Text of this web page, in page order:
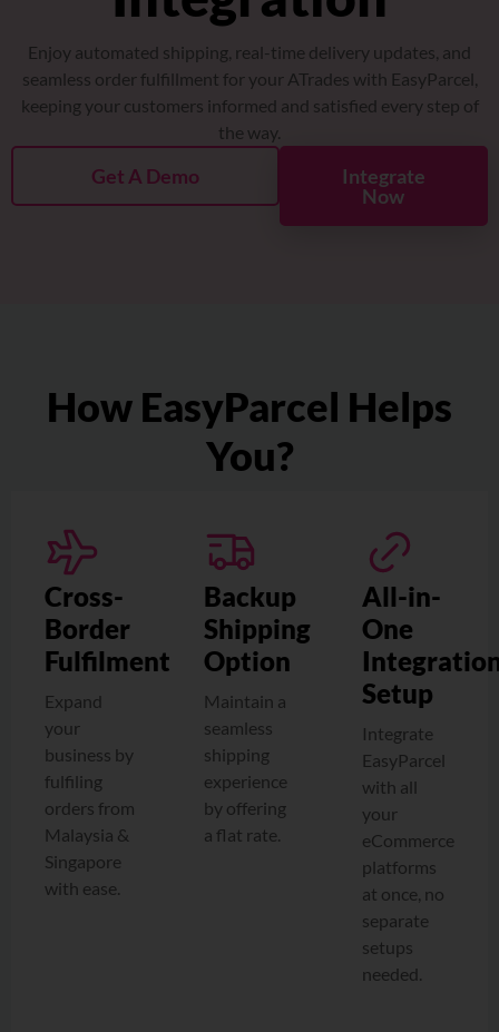
Resources
Marketplace
Enjoy automated shipping, real-time delivery updates, and
seamless order fulfillment for your ATrades with EasyParcel,
keeping your customers informed and satisfied every step of
the way.
Get A Demo
Integrate
Now
How EasyParcel Helps
You?
Cross-
Border
Fulfilment
Expand
your
business by
fulfiling
orders from
Malaysia &
Singapore
with ease.
Backup
Shipping
Option
Maintain a
seamless
shipping
experience
by offering
a flat rate.
All-in-
One
Setup
Integrate
EasyParcel
with all
your
eCommerce
platforms
at once, no
separate
setups
needed.